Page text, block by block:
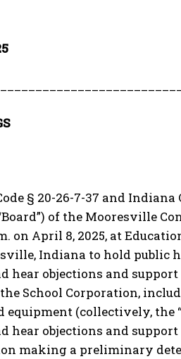
§ 20-26-7-37 and Indiana
of the Mooresville
on April 8, 2025, at
Indiana to hold public
hear objections and
School Corporation,
equipment (collectively, the
hear objections and
making a preliminary